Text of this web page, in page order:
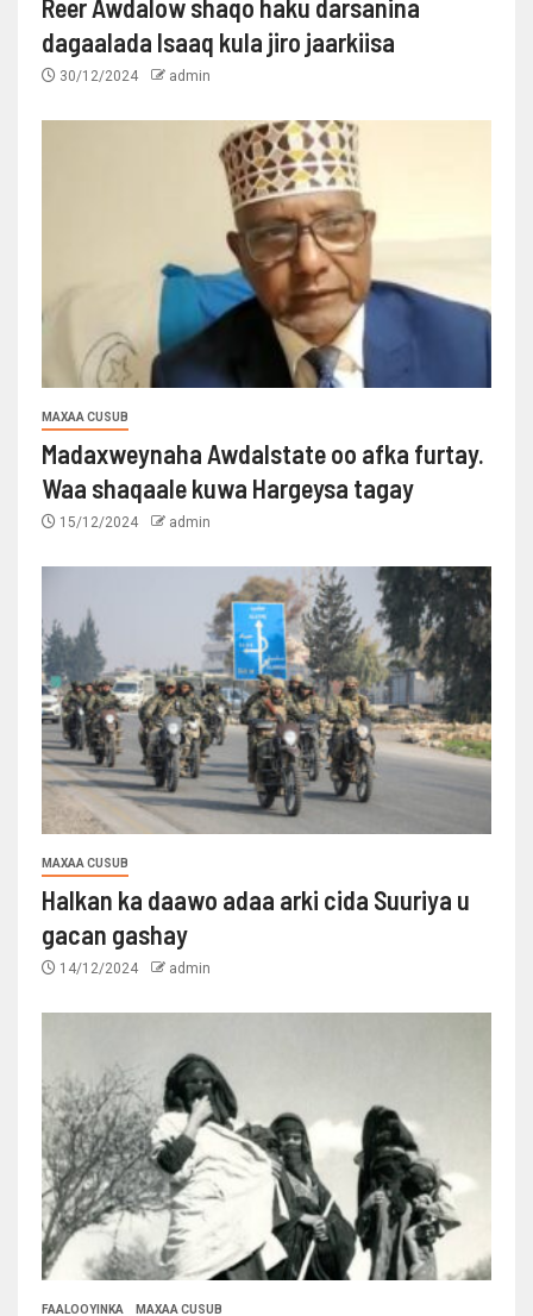
Reer Awdalow shaqo haku darsanina
dagaalada Isaaq kula jiro jaarkiisa
30/12/2024 admin
MAXAA CUSUB
Madaxweynaha Awdalstate oo afka furtay.
Waa shaqaale kuwa Hargeysa tagay
15/12/2024 admin
MAXAA CUSUB
Halkan ka daawo adaa arki cida Suuriya u
gacan gashay
14/12/2024 admin
FAALOOYINKA MAXAA CUSUB